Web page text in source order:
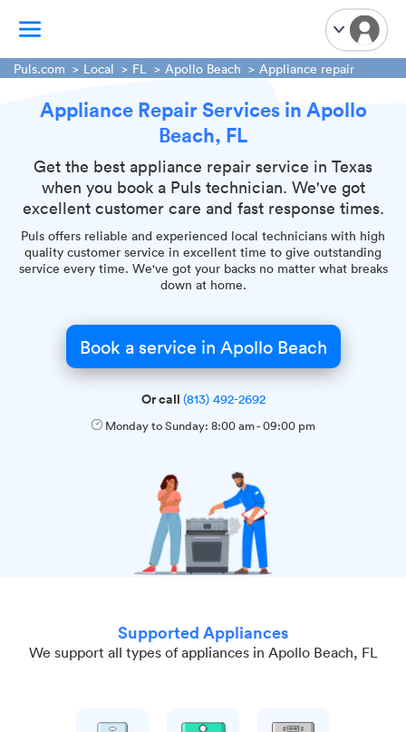
TV Mounting
Handyman Services
iPhone Repair
Smart Home Installation
Garage Door Repair
Plumbing Services
Puls.com Local FL Apollo Beach Appliance repair
Appliance Repair Services in Apollo
Beach, FL
Get the best appliance repair service in Texas
when you book a Puls technician. We've got
excellent customer care and fast response times.
Puls offers reliable and experienced local technicians with high
quality customer service in excellent time to give outstanding
service every time. We've got your backs no matter what breaks
down at home.
Book a service in Apollo Beach
Or call (813) 492-2692
Monday to Sunday: 8:00 am-09:00 pm
Supported Appliances
We support all types of appliances in Apollo Beach, FL